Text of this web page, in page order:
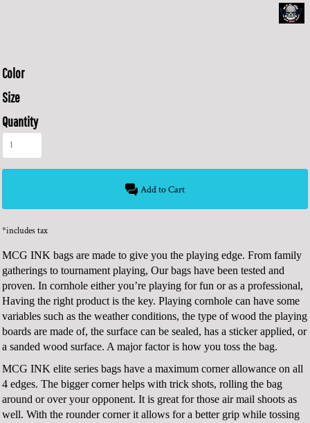
Color
Size
Quantity
Add to Cart
*includes tax
MCG INK bags are made to give you the playing edge. From family
gatherings to tournament playing, Our bags have been tested and
proven. In cornhole either you’re playing for fun or as a professional,
Having the right product is the key. Playing cornhole can have some
variables such as the weather conditions, the type of wood the playing
boards are made of, the surface can be sealed, has a sticker applied, or
a sanded wood surface. A major factor is how you toss the bag.
MCG INK elite series bags have a maximum corner allowance on all
4 edges. The bigger corner helps with trick shots, rolling the bag
around or over your opponent. It is great for those air mail shoots as
well. With the rounder corner it allows for a better grip while tossing